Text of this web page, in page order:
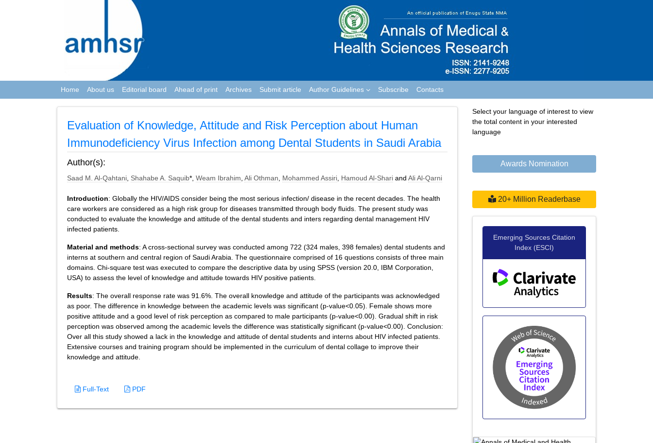
Home About us Editorial board Ahead of print Archives Submit article Author Guidelines Subscribe Contacts
Evaluation of Knowledge, Attitude and Risk Perception about Human
Immunodeficiency Virus Infection among Dental Students in Saudi Arabia
Author(s):
Saad M. Al-Qahtani Shahabe A. Saquib*, Weam Ibrahim Ali Othman Mohammed Assiri Hamoud Al-Shari and Ali Al-Qarni
Introduction: Globally the HIV/AIDS consider being the most serious infection/ disease in the recent decades. The health
care workers are considered as a high risk group for diseases transmitted through body fluids. The present study was
conducted to evaluate the knowledge and attitude of the dental students and inters regarding dental management HIV
infected patients.
Material and methods: A cross-sectional survey was conducted among 722 (324 males, 398 females) dental students and
interns at southern and central region of Saudi Arabia. The questionnaire comprised of 16 questions consists of three main
domains. Chi-square test was executed to compare the descriptive data by using SPSS (version 20.0, IBM Corporation,
USA) to assess the level of knowledge and attitude towards HIV positive patients.
Results: The overall response rate was 91.6%. The overall knowledge and attitude of the participants was acknowledged
as poor. The difference in knowledge between the academic levels was significant (p-value<0.05). Female shows more
positive attitude and a good level of risk perception as compared to male participants (p-value<0.00). Gradual shift in risk
perception was observed among the academic levels the difference was statistically significant (p-value<0.00). Conclusion:
Over all this study showed a lack in the knowledge and attitude of dental students and interns about HIV infected patients.
Extensive courses and training program should be implemented in the curriculum of dental collage to improve their
knowledge and attitude.
Full-Text PDF
Select your language of interest to view
the total content in your interested
language
Awards Nomination
20+ Million Readerbase
Emerging Sources Citation
Index (ESCI)